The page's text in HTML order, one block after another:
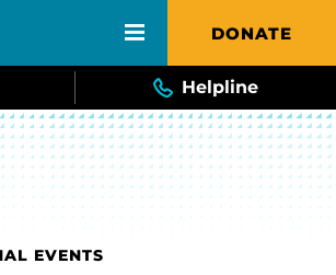
DONATE
Helpline
EVENTS